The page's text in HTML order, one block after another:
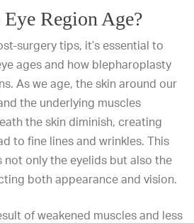
Region Age?
surgery tips, it’s essential to
ages and how blepharoplasty
As we age, the skin around our
the underlying muscles
the skin diminish, creating
to fine lines and wrinkles. This
only the eyelids but also the
both appearance and vision.
of weakened muscles and less